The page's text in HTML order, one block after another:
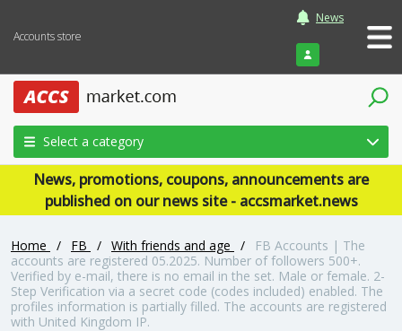
Accounts store
News
Login
Select a category
News, promotions, coupons, announcements are
published on our news site - accsmarket.news
Home / FB / With friends and age /
FB Accounts | The
accounts are registered 05.2025. Number of followers 500+.
Verified by e-mail, there is no email in the set. Male or female. 2-
Step Verification via a secret code (codes included) enabled. The
profiles information is partially filled. The accounts are registered
with United Kingdom IP.